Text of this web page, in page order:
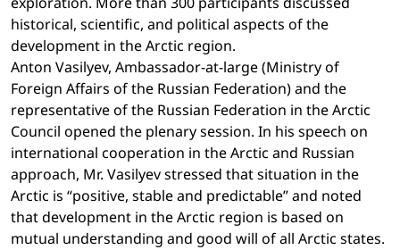
historical, scientific, and political aspects of the
development in the Arctic region.
Anton Vasilyev, Ambassador-at-large (Ministry of
Foreign Affairs of the Russian Federation) and the
representative of the Russian Federation in the Arctic
Council opened the plenary session. In his speech on
international cooperation in the Arctic and Russian
approach, Mr. Vasilyev stressed that situation in the
Arctic is “positive, stable and predictable” and noted
that development in the Arctic region is based on
mutual understanding and good will of all Arctic states.